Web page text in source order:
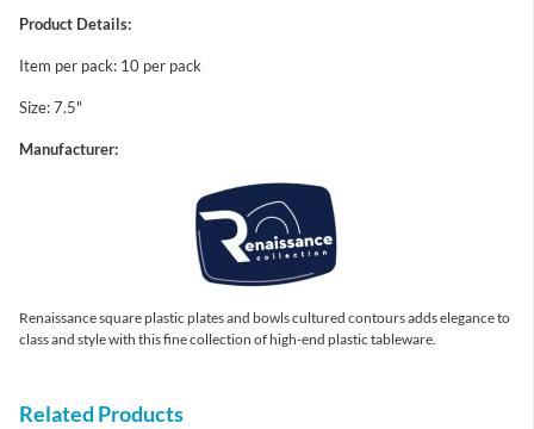
Product Details:
Item per pack: 10 per pack
Size: 7.5"
Manufacturer:
Renaissance square plastic plates and bowls cultured contours adds elegance to
class and style with this fine collection of high-end plastic tableware.
Related Products